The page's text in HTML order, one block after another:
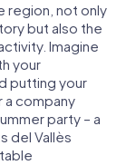
region, not only
but also the
Imagine
your
putting your
company
party – a
del Vallès